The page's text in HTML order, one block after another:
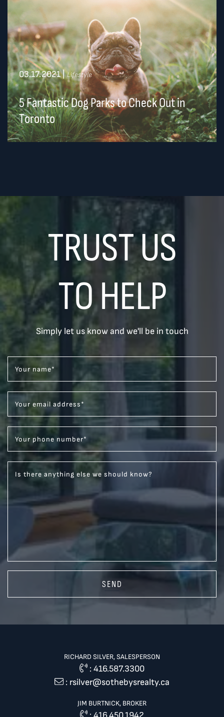
03.17.2021| Lifestyle
5 Fantastic Dog Parks to Check Out in
Toronto
TRUST US
TO HELP
Simply let us know and we'll be in touch
Your name*
Your email address*
Your phone number*
Is there anything else we should know?
SEND
RICHARD SILVER, SALESPERSON
: 416.587.3300
: rsilver@sothebysrealty.ca
JIM BURTNICK, BROKER